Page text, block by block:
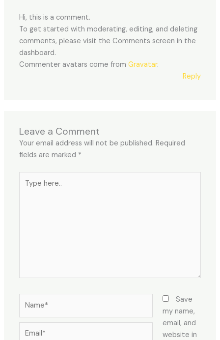
Hi, this is a comment.
To get started with moderating, editing, and deleting
comments, please visit the Comments screen in the
dashboard.
Commenter avatars come fromGravatar.
Reply
Leave a Comment
Your email address will not be published. Required
fields are marked *
here..
Save
my name,
email, and
website in